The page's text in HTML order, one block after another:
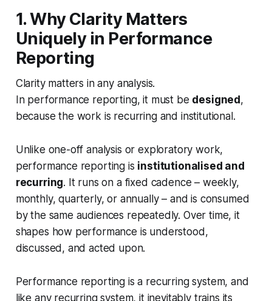
1. Why Clarity Matters
Uniquely in Performance
Reporting
Clarity matters in any analysis.
In performance reporting, it must be designed,
because the work is recurring and institutional.
Unlike one-off analysis or exploratory work,
performance reporting is institutionalised and
recurring. It runs on a fixed cadence – weekly,
monthly, quarterly, or annually – and is consumed
by the same audiences repeatedly. Over time, it
shapes how performance is understood,
discussed, and acted upon.
Performance reporting is a recurring system, and
like any recurring system, it inevitably trains its